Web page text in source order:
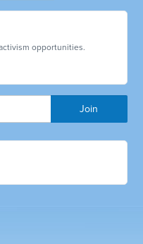
opportunities.